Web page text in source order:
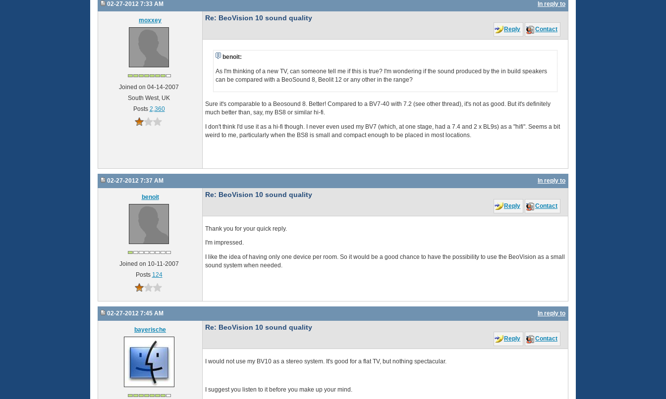
02-27-2012 7:33 AM In reply to
moxxey
Joined on 04-14-2007
South West, UK
Posts 2,360
Re: BeoVision 10 sound quality
Reply Contact
benoit:
As I'm thinking of a new TV, can someone tell me if this is true? I'm wondering if the sound produced by the in build speakers
can be compared with a BeoSound 8, Beolit 12 or any other in the range?
Sure it's comparable to a Beosound 8. Better! Compared to a BV7-40 with 7.2 (see other thread), it's not as good. But it's definitely
much better than, say, my BS8 or similar hi-fi.
I don't think I'd use it as a hi-fi though. I never even used my BV7 (which, at one stage, had a 7.4 and 2 x BL9s) as a "hifi". Seems a bit
weird to me, particularly when the BS8 is small and compact enough to be placed in most locations.
02-27-2012 7:37 AM In reply to
benoit
Joined on 10-11-2007
Posts 124
Re: BeoVision 10 sound quality
Reply Contact
Thank you for your quick reply.
I'm impressed.
I like the idea of having only one device per room. So it would be a good chance to have the possibility to use the BeoVision as a small
sound system when needed.
02-27-2012 7:45 AM In reply to
bayerische Re: BeoVision 10 sound quality
Reply Contact
I would not use my BV10 as a stereo system. It's good for a flat TV, but nothing spectacular.
I suggest you listen to it before you make up your mind.